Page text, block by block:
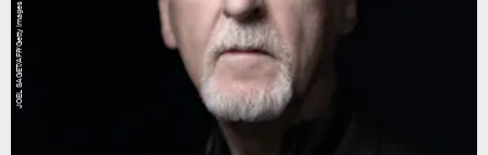
JOEL SAGET/AFP/Getty Images